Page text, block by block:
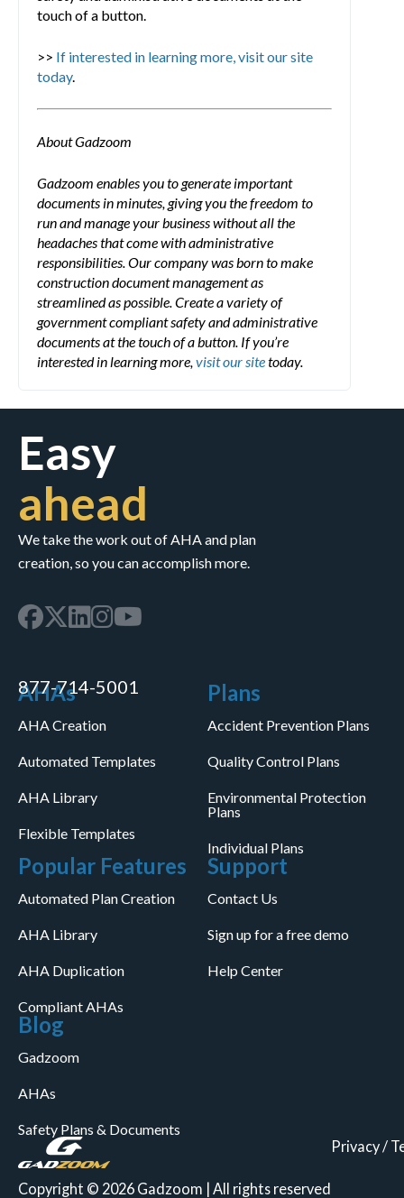
touch of a button.
>> If interested in learning more, visit our site
today.
About Gadzoom
Gadzoom enables you to generate important
documents in minutes, giving you the freedom to
run and manage your business without all the
headaches that come with administrative
responsibilities. Our company was born to make
construction document management as
streamlined as possible. Create a variety of
government compliant safety and administrative
documents at the touch of a button. If you’re
interested in learning more,visit our sitetoday.
Easy
ahead
We take the work out of AHA and plan
creation, so you can accomplish more.
877-714-5001
AHAs
AHA Creation
Automated Templates
AHA Library
Flexible Templates
Plans
Accident Prevention Plans
Quality Control Plans
Environmental Protection
Plans
Individual Plans
Popular Features
Automated Plan Creation
AHA Library
AHA Duplication
Compliant AHAs
Support
Contact Us
Sign up for a free demo
Help Center
Blog
Gadzoom
AHAs
Safety Plans & Documents
Copyright © 2026 Gadzoom | All rights reserved
Privacy/